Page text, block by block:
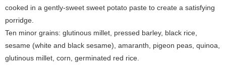
cooked in a gently-sweet sweet potato paste to create a satisfying
porridge.
Ten minor grains: glutinous millet, pressed barley, black rice,
sesame (white and black sesame), amaranth, pigeon peas, quinoa,
glutinous millet, corn, germinated red rice.